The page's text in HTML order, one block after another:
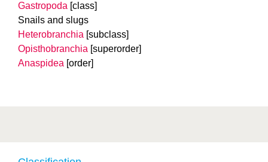
Gastropoda [class]
Snails and slugs
Heterobranchia [subclass]
Opisthobranchia [superorder]
Anaspidea [order]